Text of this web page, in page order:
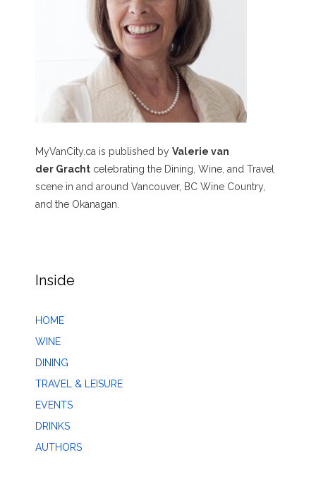
MyVanCity.ca is published by Valerie van
der Gracht celebrating the Dining, Wine, and Travel
scene in and around Vancouver, BC Wine Country,
and the Okanagan.
Inside
HOME
WINE
DINING
TRAVEL & LEISURE
EVENTS
DRINKS
AUTHORS